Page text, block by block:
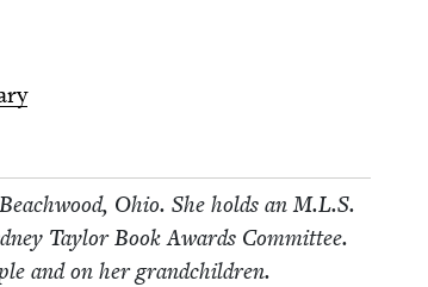
Ohio. She holds an M.L.S.
Tay­lor Book Awards Com­mit­tee.
and on her grandchildren.